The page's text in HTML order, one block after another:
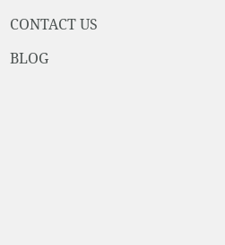
CONTACT US
BLOG